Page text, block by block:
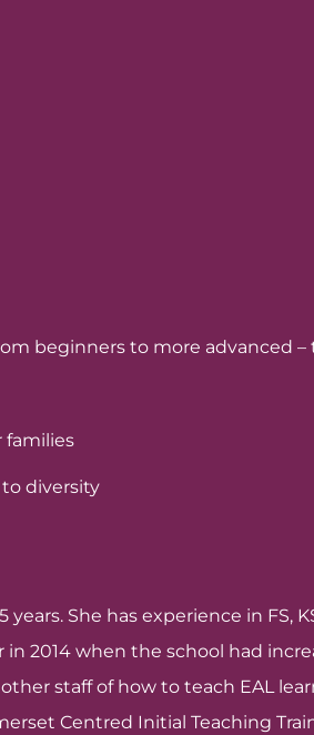
beginners to more advanced
families
diversity
She has experience in FS,
in 2014 when the school had
staff of how to teach EAL
Centred Initial Teaching